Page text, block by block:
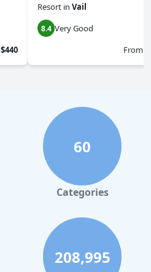
$440
Resort in Vail
8.4 Very Good
From
60
Categories
208,995